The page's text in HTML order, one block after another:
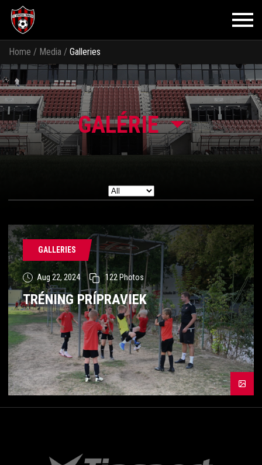
Home / Media / Galleries
GALÉRIE
GALLERIES
Aug 22, 2024 122Photos
TRÉNING PRÍPRAVIEK